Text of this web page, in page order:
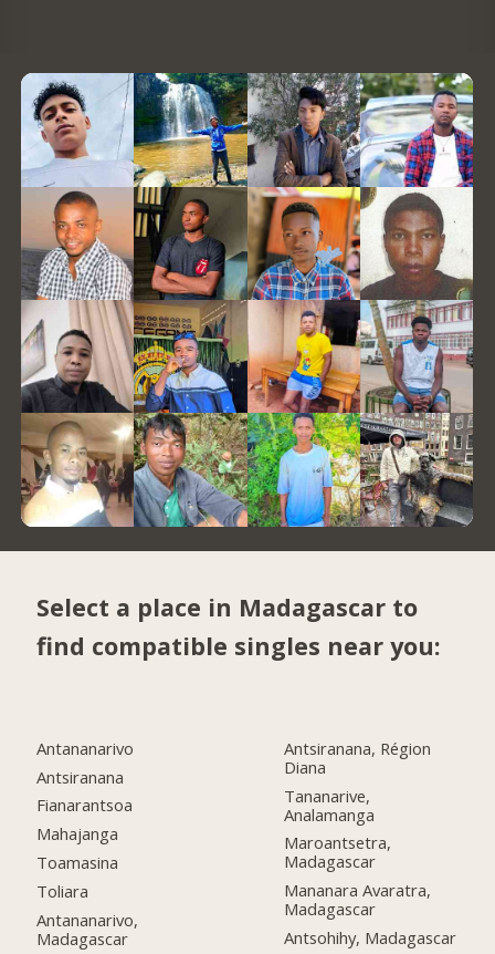
Select a place in Madagascar to
find compatible singles near you:
Antananarivo
Antsiranana
Fianarantsoa
Mahajanga
Toamasina
Toliara
Antananarivo,
Madagascar
Antsiranana, Région
Diana
Tananarive,
Analamanga
Maroantsetra,
Madagascar
Mananara Avaratra,
Madagascar
Antsohihy, Madagascar